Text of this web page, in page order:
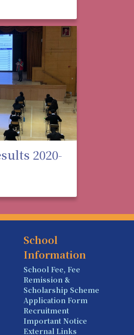
2020-
School
Information
School Fee, Fee
Remission &
Scholarship Scheme
Application Form
Recruitment
Important Notice
External Links